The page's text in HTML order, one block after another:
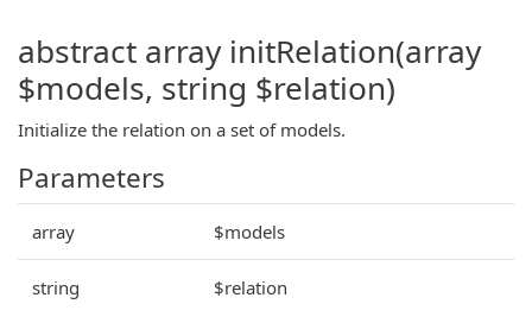
abstract array initRelation(array
$models, string $relation)
Initialize the relation on a set of models.
Parameters
array $models
string $relation